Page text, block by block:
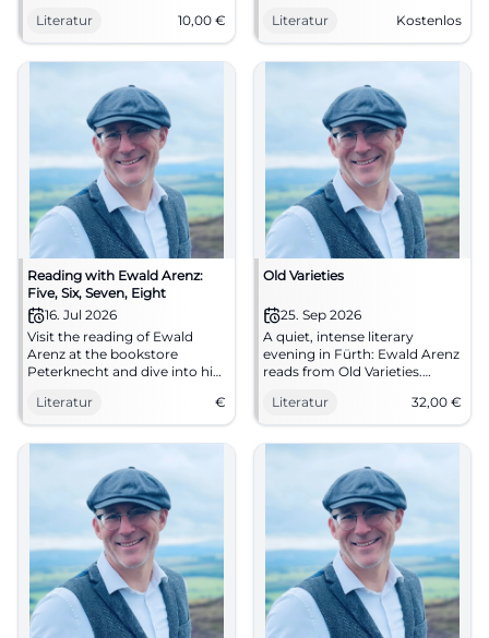
Euro. #Literature
Literatur 10,00 €
literary experience awaits you
in the open air. #Fürth
#Literature
Literatur Kostenlos
Reading with Ewald Arenz:
Five, Six, Seven, Eight
16. Jul 2026
Visit the reading of Ewald
Arenz at the bookstore
Peterknecht and dive into his
Literatur
€
Old Varieties
25. Sep 2026
A quiet, intense literary
evening in Fürth: Ewald Arenz
reads from Old Varieties.
Experience literature live now.
#Literature
Literatur 32,00 €